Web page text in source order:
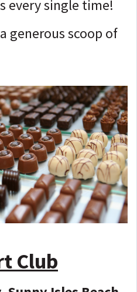
every single time!
generous scoop of
Club